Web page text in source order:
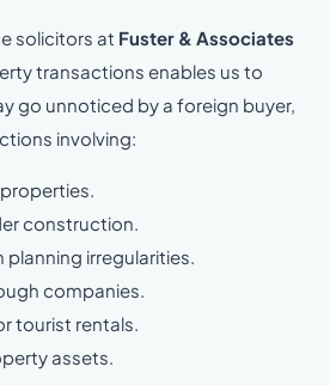
solicitors at Fuster & Associates
transactions enables us to
go unnoticed by a foreign buyer,
involving:
construction.
planning irregularities.
companies.
tourist rentals.
assets.